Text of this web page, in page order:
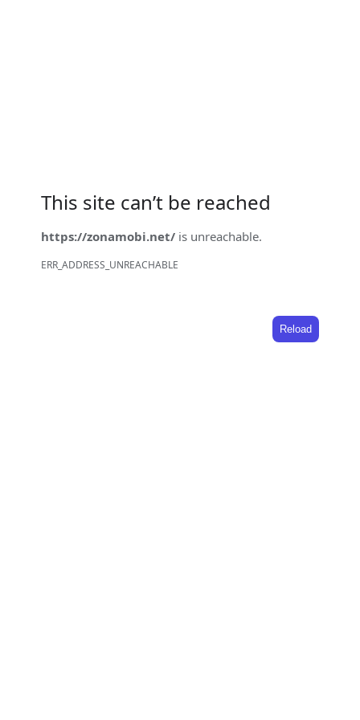
This site can’t be reached
https://zonamobi.net/ is unreachable.
ERR_ADDRESS_UNREACHABLE
Reload